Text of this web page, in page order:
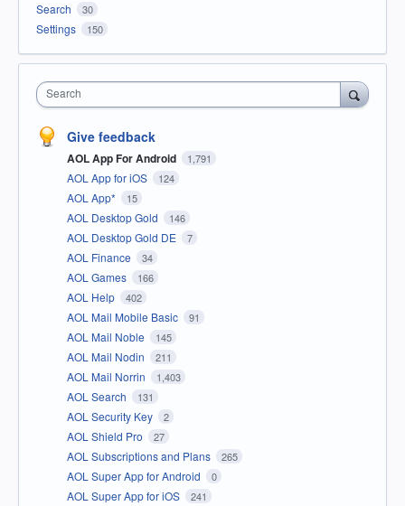
Search 30
Settings 150
Search
Give feedback
AOL App For Android 1,791
AOL App for iOS 124
AOL App* 15
AOL Desktop Gold 146
AOL Desktop Gold DE 7
AOL Finance 34
AOL Games 166
AOL Help 402
AOL Mail Mobile Basic 91
AOL Mail Noble 145
AOL Mail Nodin 211
AOL Mail Norrin 1,403
AOL Search 131
AOL Security Key 2
AOL Shield Pro 27
AOL Subscriptions and Plans 265
AOL Super App for Android 0
AOL Super App for iOS 241